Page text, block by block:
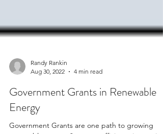
Aug 30, 2022
4 min read
Government Grants in Renewable
Energy